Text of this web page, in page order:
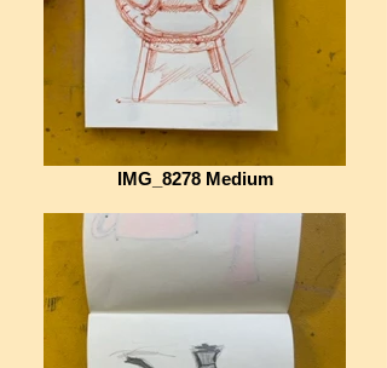
IMG_8278 Medium